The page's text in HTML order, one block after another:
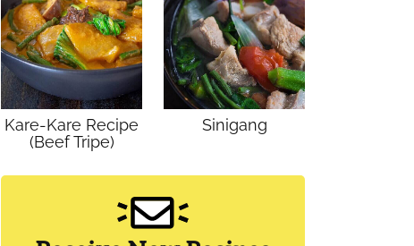
Kare-Kare Recipe
(Beef Tripe)
Sinigang